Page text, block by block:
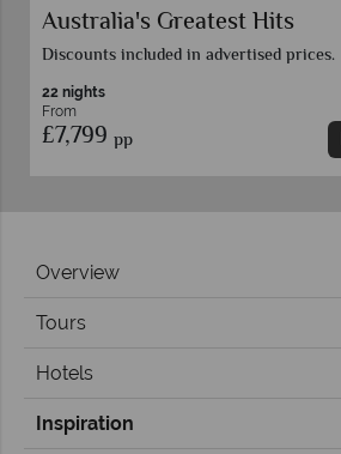
Australia's Greatest Hits
Discounts included in advertised prices.
22 nights
From
£7,799 pp
Overview
Tours
Hotels
Inspiration